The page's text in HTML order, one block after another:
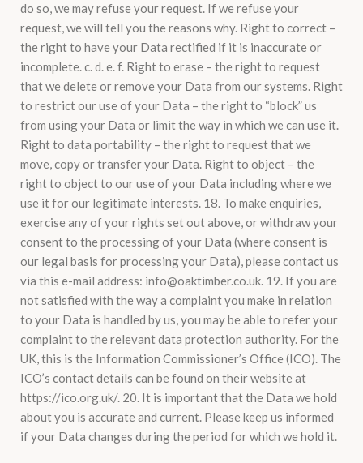
do so, we may refuse your request. If we refuse your
request, we will tell you the reasons why. Right to correct –
the right to have your Data rectified if it is inaccurate or
incomplete. c. d. e. f. Right to erase – the right to request
that we delete or remove your Data from our systems. Right
to restrict our use of your Data – the right to “block” us
from using your Data or limit the way in which we can use it.
Right to data portability – the right to request that we
move, copy or transfer your Data. Right to object – the
right to object to our use of your Data including where we
use it for our legitimate interests. 18. To make enquiries,
exercise any of your rights set out above, or withdraw your
consent to the processing of your Data (where consent is
our legal basis for processing your Data), please contact us
via this e-mail address: info@oaktimber.co.uk. 19. If you are
not satisfied with the way a complaint you make in relation
to your Data is handled by us, you may be able to refer your
complaint to the relevant data protection authority. For the
UK, this is the Information Commissioner’s Office (ICO). The
ICO’s contact details can be found on their website at
https://ico.org.uk/. 20. It is important that the Data we hold
about you is accurate and current. Please keep us informed
if your Data changes during the period for which we hold it.